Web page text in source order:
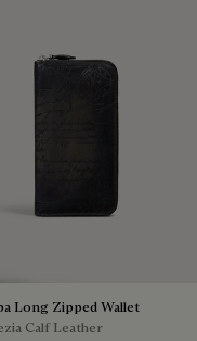
Long Zipped Wallet
Calf Leather